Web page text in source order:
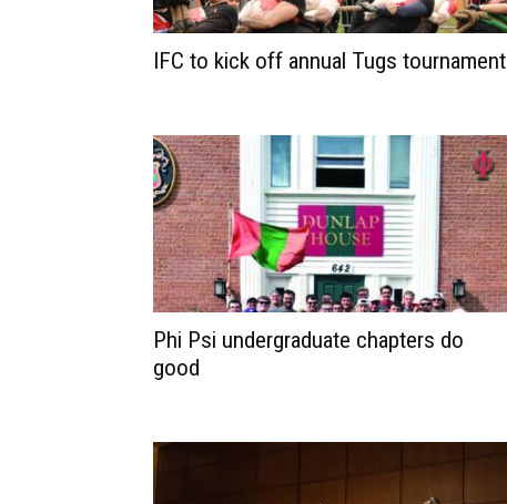
IFC to kick off annual Tugs tournament
Phi Psi undergraduate chapters do
good